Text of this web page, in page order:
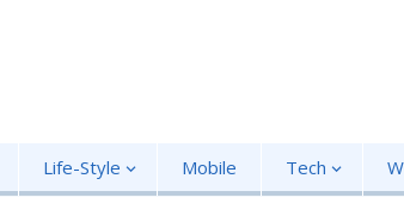
Life-Style Mobile Tech